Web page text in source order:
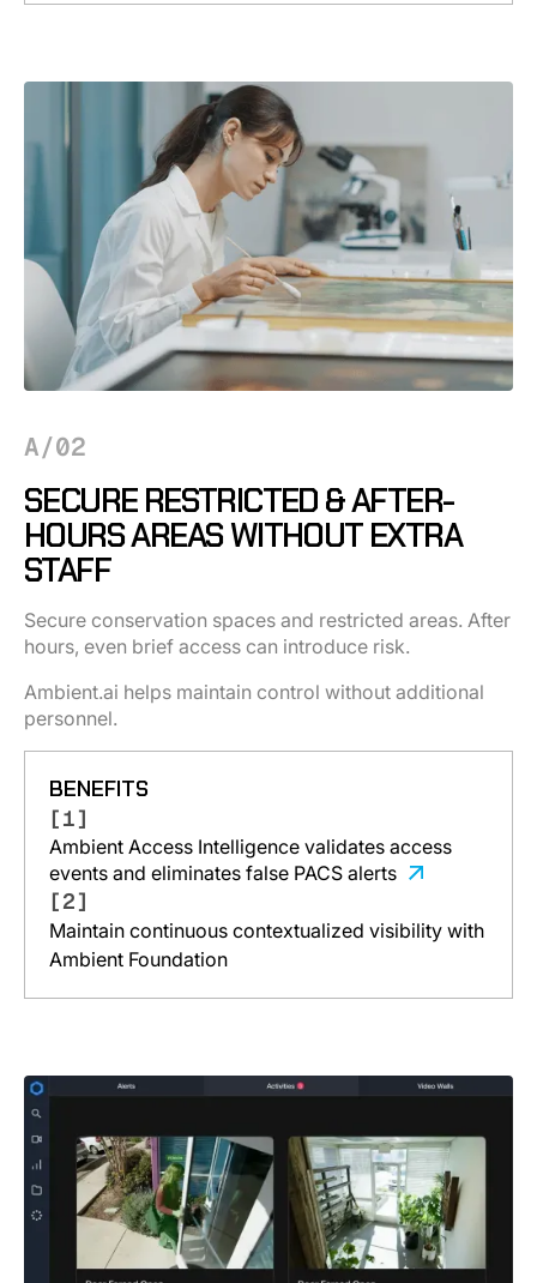
A/02
SECURE RESTRICTED & AFTER-
HOURS AREAS WITHOUT EXTRA
STAFF
Secure conservation spaces and restricted areas. After
hours, even brief access can introduce risk.
Ambient.ai helps maintain control without additional
personnel.
BENEFITS
[1]
Ambient Access Intelligence validates access
events and eliminates false PACS alerts
[2]
Maintain continuous contextualized visibility with
Ambient Foundation